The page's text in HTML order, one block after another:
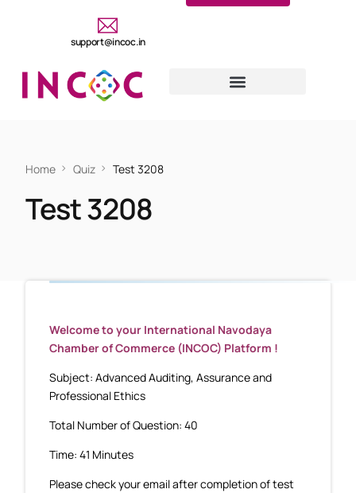
support@incoc.in
Home Quiz Test 3208
Test 3208
Welcome to your International Navodaya
Chamber of Commerce (INCOC) Platform !
Subject: Advanced Auditing, Assurance and
Professional Ethics
Total Number of Question: 40
Time: 41 Minutes
Please check your email after completion of test